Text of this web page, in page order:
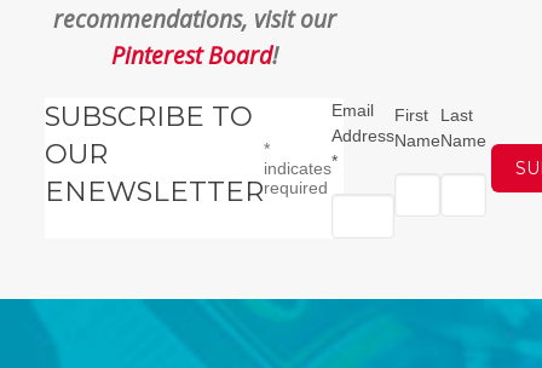
recommendations, visit our
Pinterest Board!
SUBSCRIBE TO
OUR
ENEWSLETTER
*
indicates
required
Email
Address
*
First
Name
Last
Name